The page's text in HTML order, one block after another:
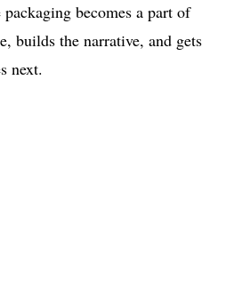
becomes a part of
builds the narrative, and gets
next.